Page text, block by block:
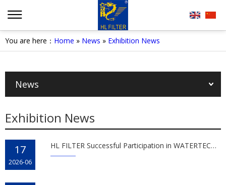
You are here： Home » News » Exhibition News
News
Exhibition News
17
2026-06
HL FILTER Successful Participation in WATERTECH CHINA 2026